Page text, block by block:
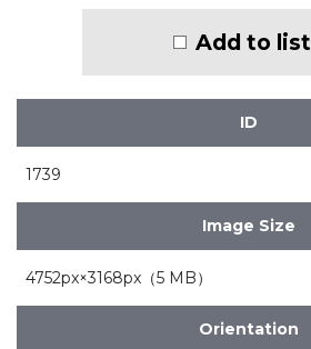
Add to list
ID
1739
Image Size
4752px×3168px（5 MB）
Orientation